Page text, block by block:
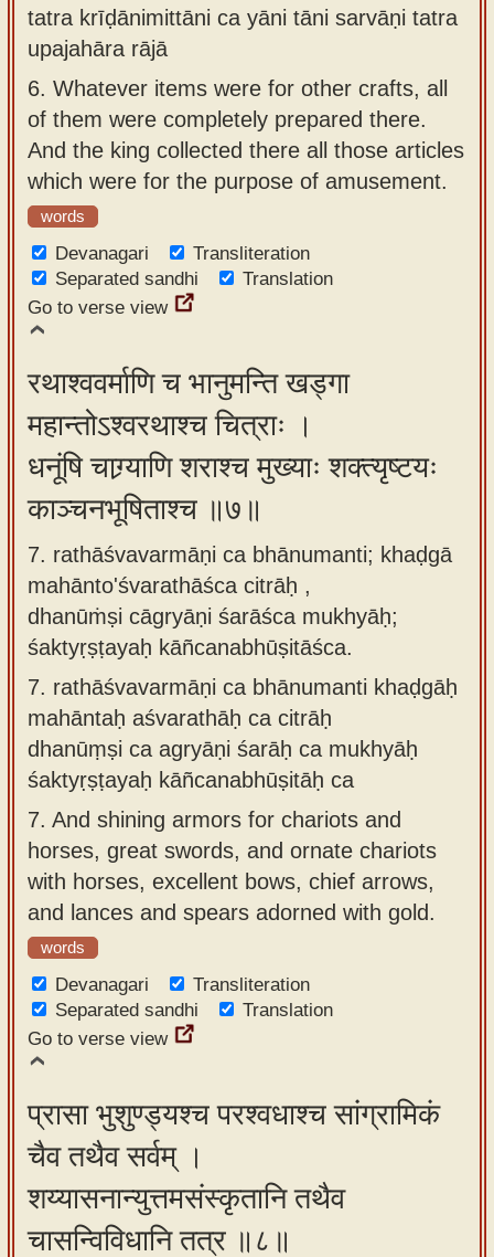
tatra krīḍānimittāni ca yāni tāni sarvāṇi tatra
upajahāra rājā
6. Whatever items were for other crafts, all
of them were completely prepared there.
And the king collected there all those articles
which were for the purpose of amusement.
words
Devanagari
Transliteration
Separated sandhi
Translation
Go to verse view
रथाश्ववर्माणि च भानुमन्ति खड्गा
महान्तोऽश्वरथाश्च चित्राः ।
धनूंषि चाग्र्याणि शराश्च मुख्याः शक्त्यृष्टयः
काञ्चनभूषिताश्च ॥७॥
7. rathāśvavarmāṇi ca bhānumanti; khaḍgā
mahānto'śvarathāśca citrāḥ ,
dhanūṁṣi cāgryāṇi śarāśca mukhyāḥ;
śaktyṛṣṭayaḥ kāñcanabhūṣitāśca.
7. rathāśvavarmāṇi ca bhānumanti khaḍgāḥ
mahāntaḥ aśvarathāḥ ca citrāḥ
dhanūṃṣi ca agryāṇi śarāḥ ca mukhyāḥ
śaktyṛṣṭayaḥ kāñcanabhūṣitāḥ ca
7. And shining armors for chariots and
horses, great swords, and ornate chariots
with horses, excellent bows, chief arrows,
and lances and spears adorned with gold.
words
Devanagari
Transliteration
Separated sandhi
Translation
Go to verse view
प्रासा भुशुण्ड्यश्च परश्वधाश्च सांग्रामिकं
चैव तथैव सर्वम् ।
शय्यासनान्युत्तमसंस्कृतानि तथैव
चासन्विविधानि तत्र ॥८॥